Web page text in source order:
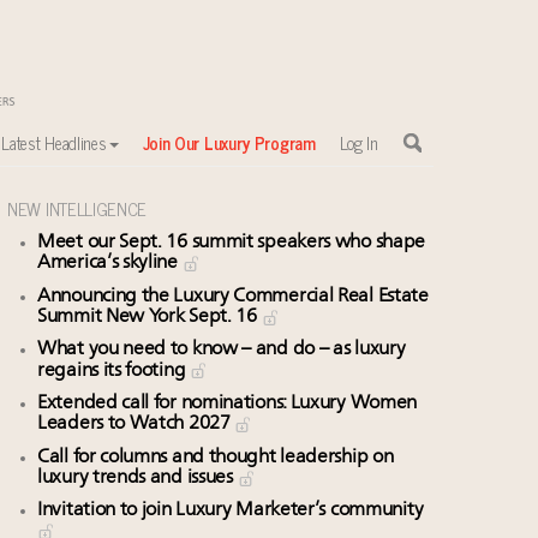
Latest Headlines Join Our Luxury Program Log In
NEW INTELLIGENCE
Meet our Sept. 16 summit speakers who shape
America’s skyline
Announcing the Luxury Commercial Real Estate
Summit New York Sept. 16
What you need to know – and do – as luxury
regains its footing
Extended call for nominations: Luxury Women
Leaders to Watch 2027
Call for columns and thought leadership on
luxury trends and issues
Invitation to join Luxury Marketer’s community